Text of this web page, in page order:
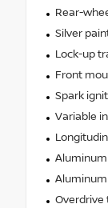
Rear-
Silver
Lock-up
Front
Spark
Variable
Overdrive